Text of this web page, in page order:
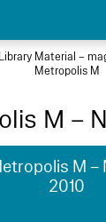
Library Material –
Metropolis M
M –
M –
2010